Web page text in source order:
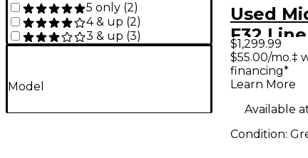
5 only (2)
4 & up (2)
3 & up (3)
Model
Used
F32
$1,299.99
$55.00/mo.‡
financing*
Learn More
Available
Condition: